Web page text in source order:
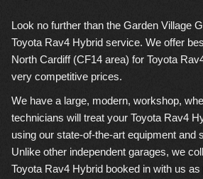
Look no further than the Garden Village
Toyota Rav4 Hybrid service. We offer
North Cardiff (CF14 area) for Toyota
very competitive prices.
We have a large, modern, workshop,
technicians will treat your Toyota Rav4
using our state-of-the-art equipment and
Unlike other independent garages, we
Toyota Rav4 Hybrid booked in with us as